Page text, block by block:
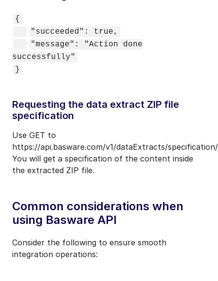
{
"succeeded": true,
"message": "Action done
successfully"
}
Requesting the data extract ZIP file
specification
Use GET to
https://api.basware.com/v1/dataExtracts/
You will get a specification of the content inside
the extracted ZIP file.
Common considerations when
using Basware API
Consider the following to ensure smooth
integration operations: